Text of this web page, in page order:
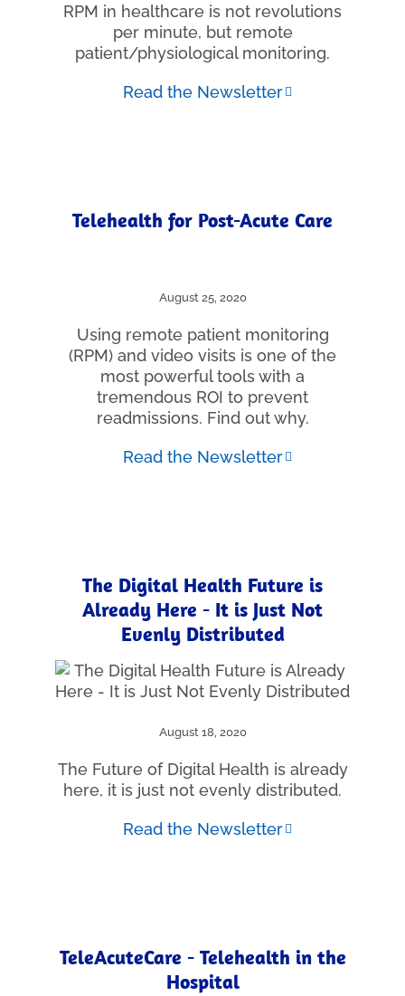
RPM in healthcare is not revolutions
per minute, but remote
patient/physiological monitoring.
Read the Newsletter
Telehealth for Post-Acute Care
August 25, 2020
Using remote patient monitoring
(RPM) and video visits is one of the
most powerful tools with a
tremendous ROI to prevent
readmissions. Find out why.
Read the Newsletter
The Digital Health Future is
Already Here - It is Just Not
Evenly Distributed
August 18, 2020
The Future of Digital Health is already
here, it is just not evenly distributed.
Read the Newsletter
TeleAcuteCare - Telehealth in the
Hospital